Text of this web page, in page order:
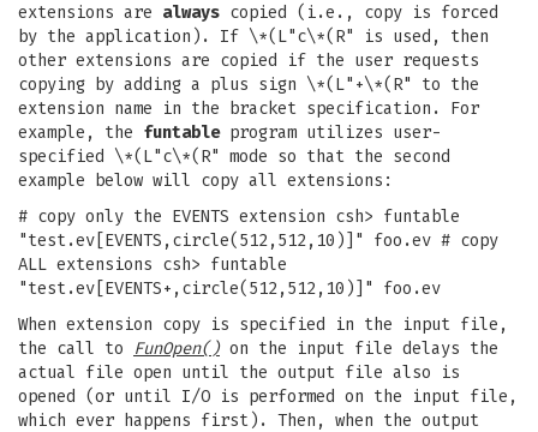
extensions are always copied (i.e., copy is forced
by the application). If \*(L"c\*(R" is used, then
other extensions are copied if the user requests
copying by adding a plus sign \*(L"+\*(R" to the
extension name in the bracket specification. For
example, the funtableprogram utilizes user-
specified \*(L"c\*(R" mode so that the second
example below will copy all extensions:
# copy only the EVENTS extension csh> funtable
"test.ev[EVENTS,circle(512,512,10)]" foo.ev # copy
ALL extensions csh> funtable
"test.ev[EVENTS+,circle(512,512,10)]" foo.ev
When extension copy is specified in the input file,
the call to
FunOpen()on the input file delays the
actual file open until the output file also is
opened (or until I/O is performed on the input file,
which ever happens first). Then, when the output